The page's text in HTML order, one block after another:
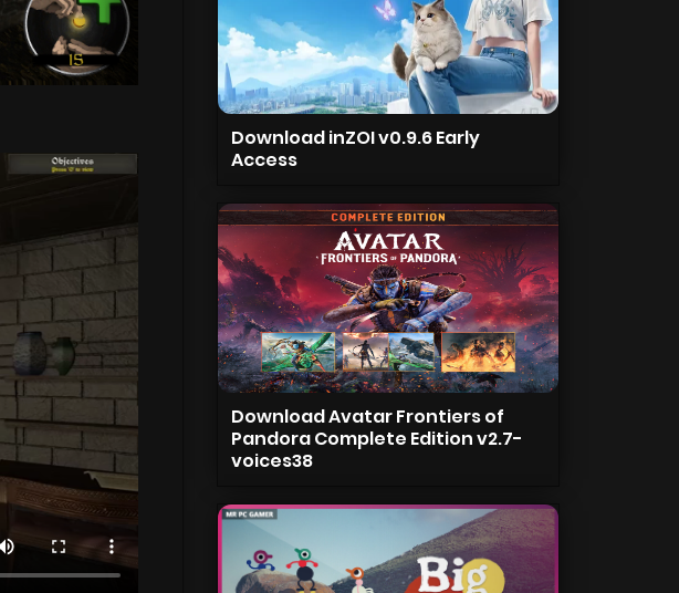
Download inZOI v0.9.6 Early
Access
Download Avatar Frontiers of
Pandora Complete Edition v2.7-
voices38